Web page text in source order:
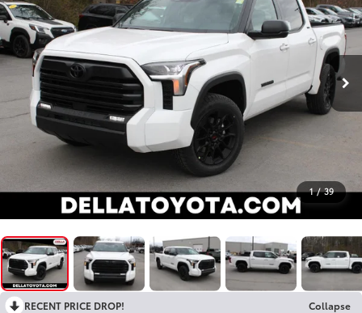
1 / 39
RECENT PRICE DROP!
Collapse